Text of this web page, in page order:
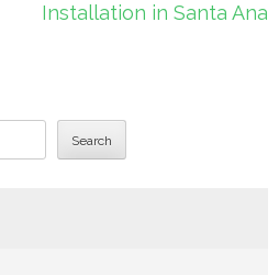
Installation in Santa Ana
Search